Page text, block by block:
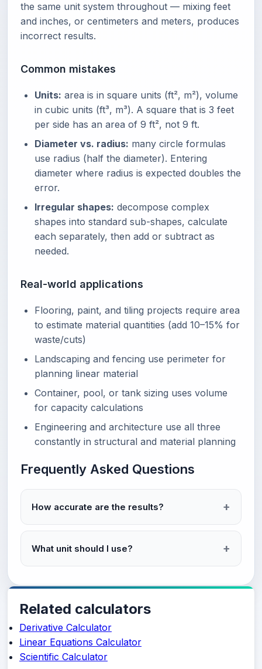
the same unit system throughout — mixing feet
and inches, or centimeters and meters, produces
incorrect results.
Common mistakes
Units: area is in square units (ft², m²), volume
in cubic units (ft³, m³). A square that is 3 feet
per side has an area of 9 ft², not 9 ft.
Diameter vs. radius: many circle formulas
use radius (half the diameter). Entering
diameter where radius is expected doubles the
error.
Irregular shapes: decompose complex
shapes into standard sub-shapes, calculate
each separately, then add or subtract as
needed.
Real-world applications
Flooring, paint, and tiling projects require area
to estimate material quantities (add 10–15% for
waste/cuts)
Landscaping and fencing use perimeter for
planning linear material
Container, pool, or tank sizing uses volume
for capacity calculations
Engineering and architecture use all three
constantly in structural and material planning
Frequently Asked Questions
How accurate are the results?
What unit should I use?
Related calculators
Derivative Calculator
Linear Equations Calculator
Scientific Calculator